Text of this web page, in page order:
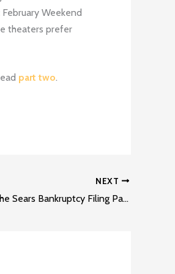
Weekend
theaters prefer
part two.
NEXT
Development Opportunities After the Sears Bankruptcy Filing Part 2